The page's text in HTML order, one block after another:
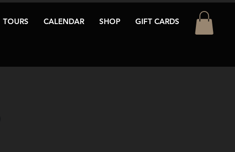
TOURS CALENDAR SHOP GIFT CARDS